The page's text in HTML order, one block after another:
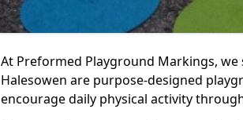
At Preformed Playground Markings,
Halesowen are purpose-designed
encourage daily physical activity